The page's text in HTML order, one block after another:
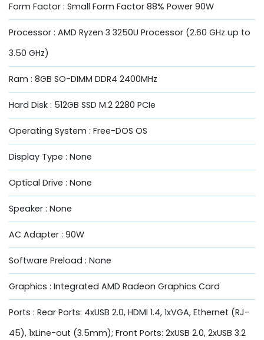
Form Factor : Small Form Factor 88% Power 90W
Processor : AMD Ryzen 3 3250U Processor (2.60 GHz up to
3.50 GHz)
Ram : 8GB SO-DIMM DDR4 2400MHz
Hard Disk : 512GB SSD M.2 2280 PCIe
Operating System : Free-DOS OS
Display Type : None
Optical Drive : None
Speaker : None
AC Adapter : 90W
Software Preload : None
Graphics : Integrated AMD Radeon Graphics Card
Ports : Rear Ports: 4xUSB 2.0, HDMI 1.4, 1xVGA, Ethernet (RJ-
45), 1xLine-out (3.5mm); Front Ports: 2xUSB 2.0, 2xUSB 3.2